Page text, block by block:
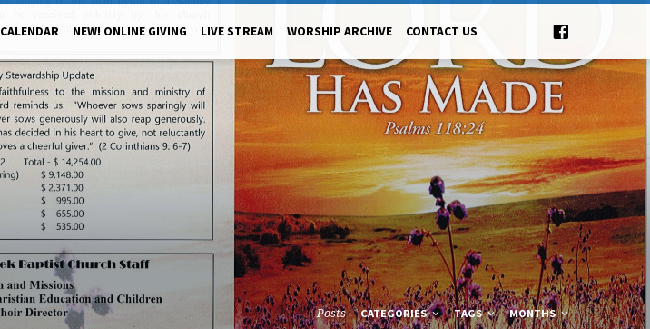
CALENDAR NEW! ONLINE GIVING LIVE STREAM WORSHIP ARCHIVE CONTACT US
Posts CATEGORIES TAGS MONTHS